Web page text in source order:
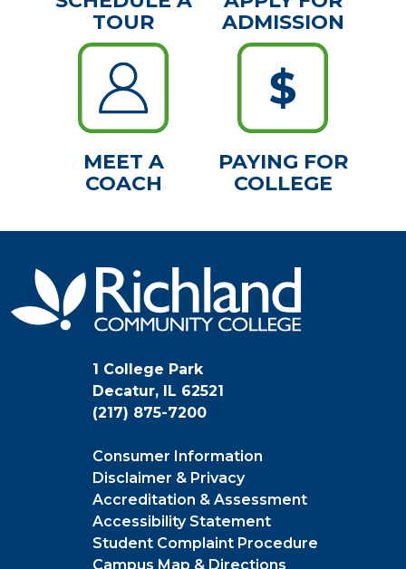
TOUR
ADMISSION
MEET A
COACH
PAYING FOR
COLLEGE
1 College Park
Decatur, IL 62521
(217) 875-7200
Consumer Information
Disclaimer & Privacy
Accreditation & Assessment
Accessibility Statement
Student Complaint Procedure
Campus Map & Directions